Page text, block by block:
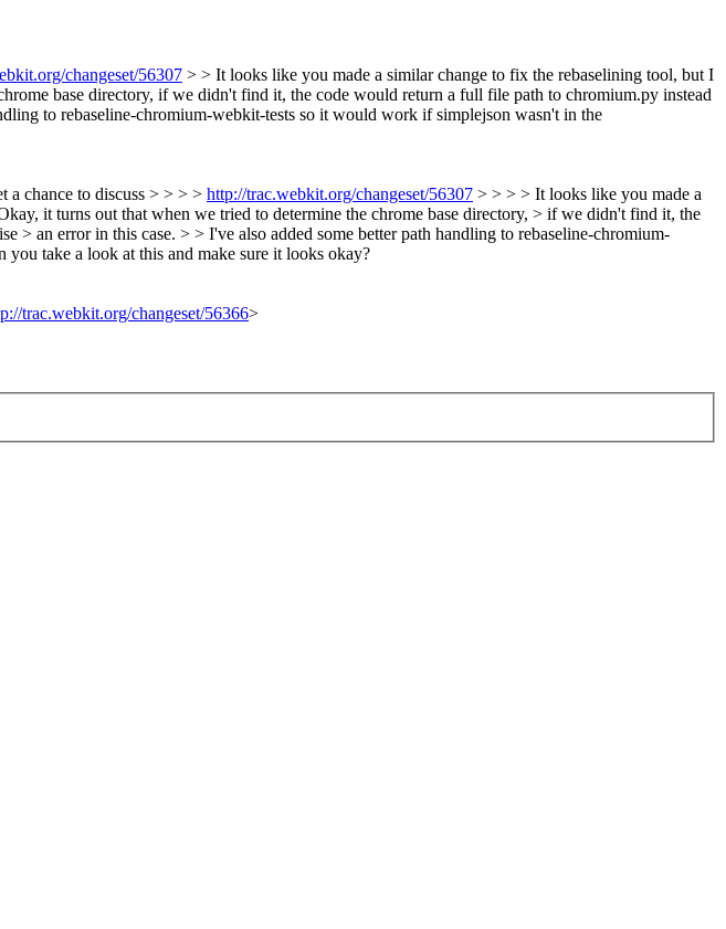
changeset/56307 > > It looks like you made a similar change to fix the rebaselining tool, but I
base directory, if we didn't find it, the code would return a full file path to chromium.py instead
to rebaseline-chromium-webkit-tests so it would work if simplejson wasn't in the
a chance to discuss > > > > http://trac.webkit.org/changeset/56307 > > > > It looks like you made a
it turns out that when we tried to determine the chrome base directory, > if we didn't find it, the
an error in this case. > > I've also added some better path handling to rebaseline-chromium-
take a look at this and make sure it looks okay?
trac.webkit.org/changeset/56366>